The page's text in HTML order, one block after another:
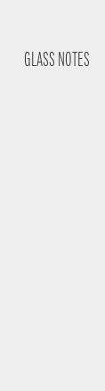
GLASS NOTES